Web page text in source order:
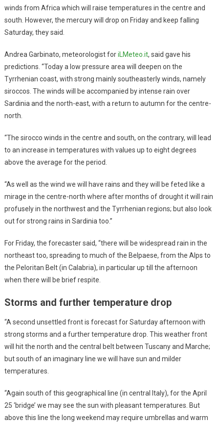
winds from Africa which will raise temperatures in the centre and
south. However, the mercury will drop on Friday and keep falling
Saturday, they said.
Andrea Garbinato, meteorologist foriLMeteo.it, said gave his
predictions. “Today a low pressure area will deepen on the
Tyrrhenian coast, with strong mainly southeasterly winds, namely
siroccos. The winds will be accompanied by intense rain over
Sardinia and the north-east, with a return to autumn for the centre-
north.
“The sirocco winds in the centre and south, on the contrary, will lead
to an increase in temperatures with values up to eight degrees
above the average for the period.
“As well as the wind we will have rains and they will be feted like a
mirage in the centre-north where after months of drought it will rain
profusely in the northwest and the Tyrrhenian regions; but also look
out for strong rains in Sardinia too.”
For Friday, the forecaster said, “there will be widespread rain in the
northeast too, spreading to much of the Belpaese, from the Alps to
the Peloritan Belt (in Calabria), in particular up till the afternoon
when there will be brief respite.
Storms and further temperature drop
“A second unsettled front is forecast for Saturday afternoon with
strong storms and a further temperature drop. This weather front
will hit the north and the central belt between Tuscany and Marche;
but south of an imaginary line we will have sun and milder
temperatures.
“Again south of this geographical line (in central Italy), for the April
25 ‘bridge’ we may see the sun with pleasant temperatures. But
above this line the long weekend may require umbrellas and warm